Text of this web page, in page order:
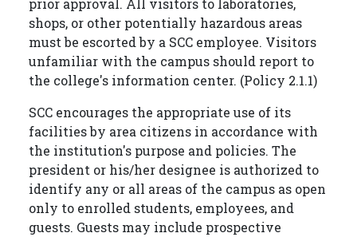
prior approval. All visitors to laboratories,
shops, or other potentially hazardous areas
must be escorted by a SCC employee. Visitors
unfamiliar with the campus should report to
the college's information center. (Policy 2.1.1)
SCC encourages the appropriate use of its
facilities by area citizens in accordance with
the institution's purpose and policies. The
president or his/her designee is authorized to
identify any or all areas of the campus as open
only to enrolled students, employees, and
guests. Guests may include prospective